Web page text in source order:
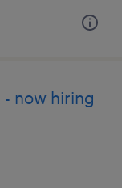
now hiring